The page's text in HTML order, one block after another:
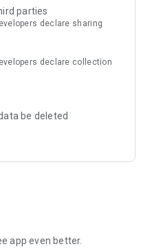
day more brew-tiful.
app makes it easy to
menu, and reorder with
NCR, and Bangalore.
experience, crafted
parties
declare sharing
declare collection
be deleted
app even better.